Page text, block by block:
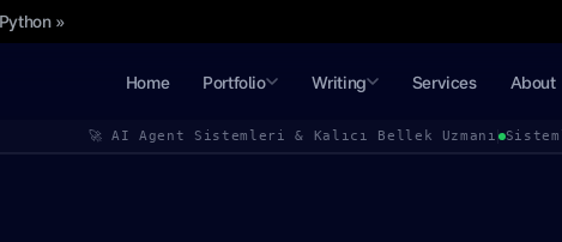
»
Home Portfolio Writing Services About
🚀 AI Agent Sistemleri & Kalıcı Bellek Uzmanı